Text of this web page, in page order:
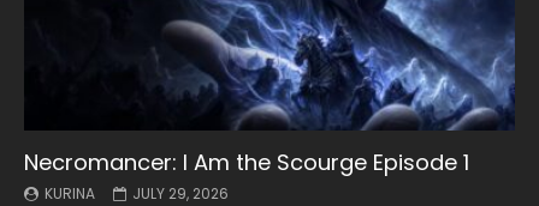
Necromancer: I Am the Scourge Episode 1
KURINA JULY 29, 2026
Battle Through The Heavens S5 Episode 199
KURINA MAY 19, 2026
Battle Through The Heavens S5 Episode 198
KURINA MAY 19, 2026
Swallowed Star Episode 221
KURINA MAY 4, 2026
Battle Through The Heavens S5 Episode 197
KURINA MAY 4, 2026
Battle Through The Heavens S5 Episode 196
KURINA APRIL 26, 2026
Swallowed Star Episode 220
KURINA APRIL 20, 2026